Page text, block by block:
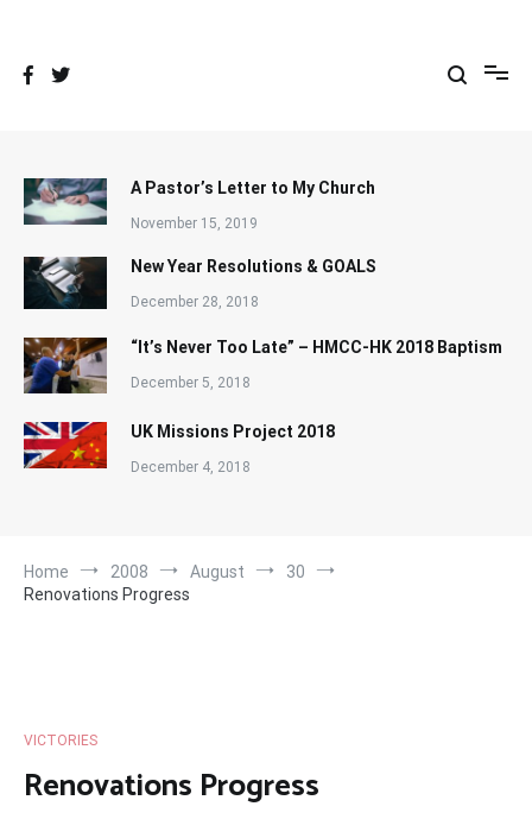
A Pastor’s Letter to My Church
November 15, 2019
New Year Resolutions & GOALS
December 28, 2018
“It’s Never Too Late” – HMCC-HK 2018 Baptism
December 5, 2018
UK Missions Project 2018
December 4, 2018
Home 2008 August
30
Renovations Progress
VICTORIES
Renovations Progress